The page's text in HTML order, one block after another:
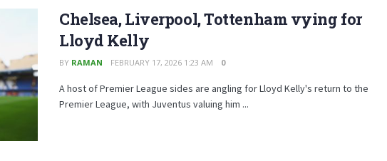
Chelsea, Liverpool, Tottenham vying for
Lloyd Kelly
BY RAMAN FEBRUARY 17, 2026 1:23 AM 0
A host of Premier League sides are angling for Lloyd Kelly's return to the
Premier League, with Juventus valuing him ...